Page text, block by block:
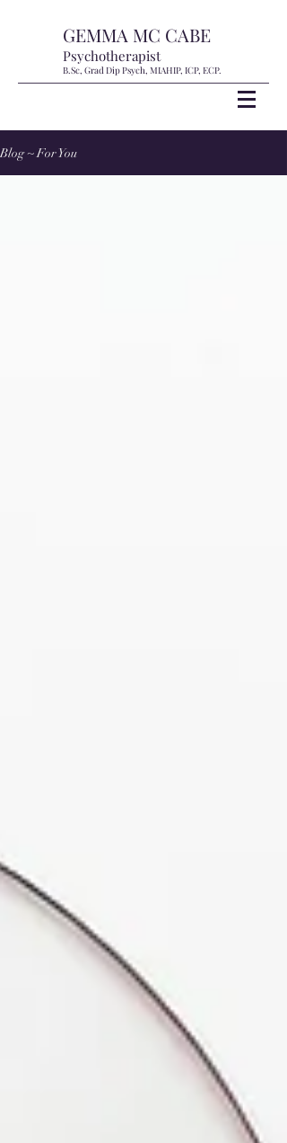
GEMMA MC CABE
Psychotherapist
B.Sc, Grad Dip Psych, MIAHIP, ICP, ECP.
Blog ~ For You